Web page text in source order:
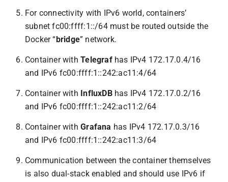
For connectivity with IPv6 world, containers’
subnet fc00:ffff:1::/64 must be routed outside the
Docker “bridge” network.
Container withTelegrafhas IPv4 172.17.0.4/16
and IPv6 fc00:ffff:1::242:ac11:4/64
Container with InfluxDBhas IPv4 172.17.0.2/16
and IPv6 fc00:ffff:1::242:ac11:2/64
Container withGrafana has IPv4 172.17.0.3/16
and IPv6 fc00:ffff:1::242:ac11:3/64
Communication between the container themselves
is also dual-stack enabled and should use IPv6 if